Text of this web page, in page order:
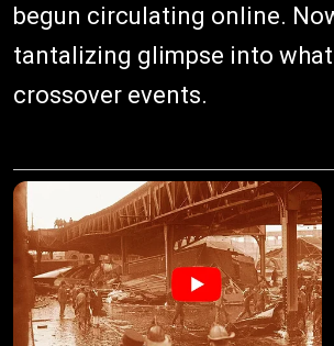
begun circulating online.
tantalizing glimpse into
crossover events.